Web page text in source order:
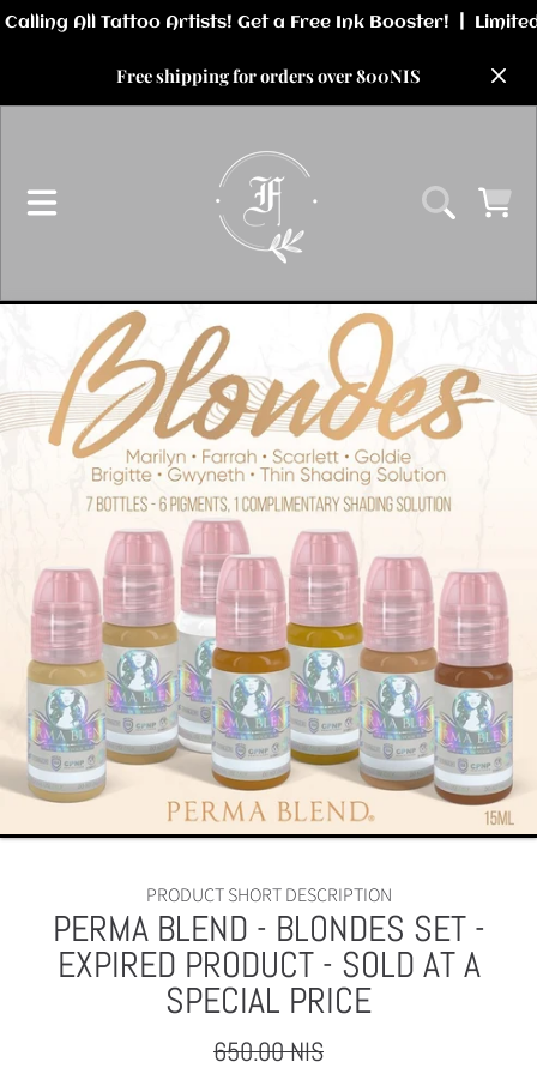
Free shipping for orders over 800NIS
CART
SKIP TO PRODUCT INFORMATION
PRODUCT SHORT DESCRIPTION
PERMA BLEND - BLONDES SET -
EXPIRED PRODUCT - SOLD AT A
SPECIAL PRICE
Regular
650.00 NIS